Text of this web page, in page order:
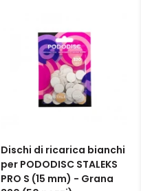
Dischi di ricarica bianchi
per PODODISC STALEKS
PRO S (15 mm) - Grana